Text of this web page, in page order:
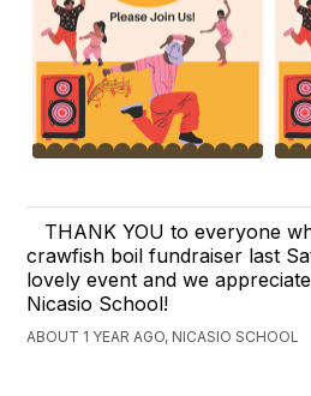
THANK YOU to everyone
crawfish boil fundraiser last
lovely event and we
Nicasio School!
ABOUT 1 YEAR AGO, NICASIO SCHOOL